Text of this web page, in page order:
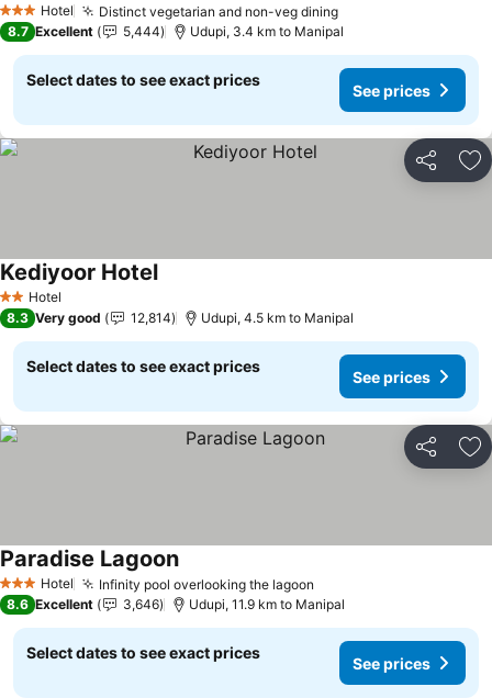
3 StarsHotel Distinct vegetarian and non-veg dining
8.7 Excellent 5,444 Udupi, 3.4 km to Manipal
Select dates to see exact prices
See prices
Share
2 StarsHotel
Kediyoor Hotel
8.3 Very good 12,814 Udupi, 4.5 km to Manipal
Select dates to see exact prices
See prices
Share
3 StarsHotel Infinity pool overlooking the lagoon
Paradise Lagoon
8.6 Excellent 3,646 Udupi, 11.9 km to Manipal
Select dates to see exact prices
See prices